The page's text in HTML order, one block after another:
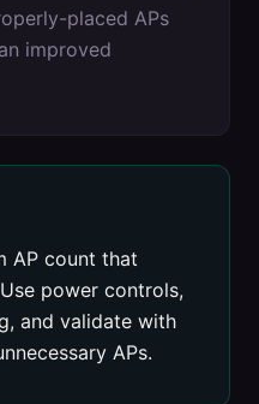
placed APs
improved
AP count that
power controls,
and validate with
APs.